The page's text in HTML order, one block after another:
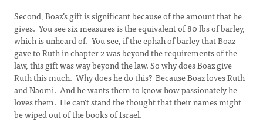
Second, Boaz’s gift is significant because of the amount that he
gives. You see six measures is the equivalent of 80 lbs of barley,
which is unheard of. You see, if the ephah of barley that Boaz
gave to Ruth in chapter 2 was beyond the requirements of the
law, this gift was way beyond the law. So why does Boaz give
Ruth this much. Why does he do this? Because Boaz loves Ruth
and Naomi. And he wants them to know how passionately he
loves them. He can’t stand the thought that their names might
be wiped out of the books of Israel.